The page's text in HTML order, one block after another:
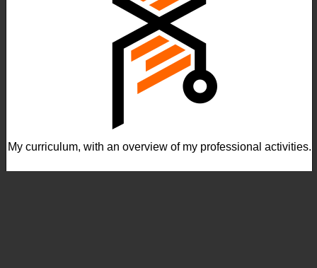
My curriculum, with an overview of my professional activities.